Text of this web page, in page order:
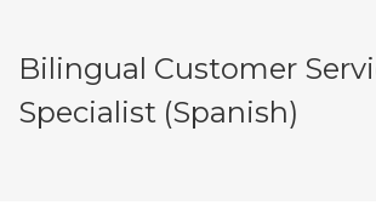
Bilingual Customer
Specialist (Spanish)